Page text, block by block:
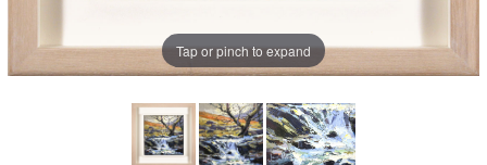
Tap or pinch to expand